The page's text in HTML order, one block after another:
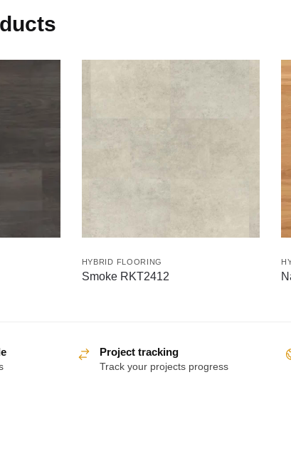
HYBRID FLOORING
Smoke RKT2412
Project tracking
Track your projects progress